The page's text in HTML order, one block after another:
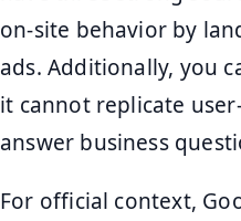
on-site behavior by
ads. Additionally, you
it cannot replicate
answer business
For official context,